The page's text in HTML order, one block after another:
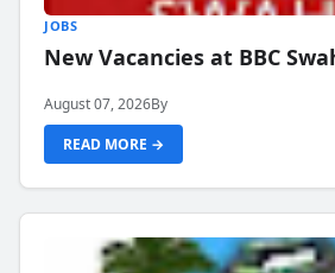
JOBS
New Vacancies at BBC
August 07, 2026By
READ MORE →